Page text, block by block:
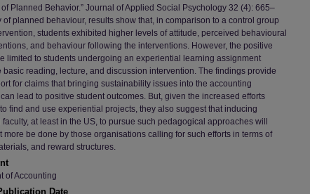
Planned Behavior.” Journal of Applied Social Psychology 32 (4): 665–
of planned behaviour, results show that, in comparison to a control group
students exhibited higher levels of attitude, perceived behavioural
and behaviour following the interventions. However, the positive
limited to students undergoing an experiential learning assignment
basic reading, lecture, and discussion intervention. The findings provide
for claims that bringing sustainability issues into the accounting
lead to positive student outcomes. But, given the increased efforts
find and use experiential projects, they also suggest that inducing
at least in the US, to pursue such pedagogical approaches will
more be done by those organisations calling for such efforts in terms of
and reward structures.
of Accounting
Date